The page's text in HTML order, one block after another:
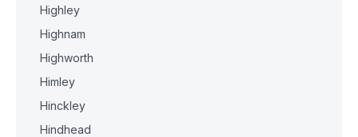
Highley
Highnam
Highworth
Himley
Hinckley
Hindhead